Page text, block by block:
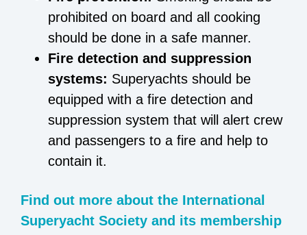
prohibited on board and all cooking
should be done in a safe manner.
Fire detection and suppression
systems: Superyachts should be
equipped with a fire detection and
suppression system that will alert crew
and passengers to a fire and help to
contain it.
Find out more about the International
Superyacht Society and its membership